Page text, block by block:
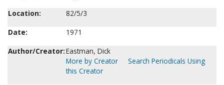
Location:
82/5/3
Date:
1971
Author/Creator:Eastman, Dick
More by Creator
Search Periodicals Using
this Creator